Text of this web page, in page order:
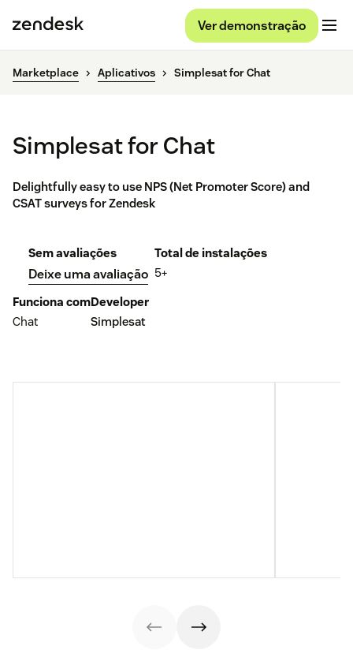
Ver demonstração
Marketplace Aplicativos Simplesat for Chat
Simplesat for Chat
Delightfully easy to use NPS (Net Promoter Score) and
CSAT surveys for Zendesk
Sem avaliações
Deixe uma avaliação
Total de instalações
5+
Funciona com
Chat
Developer
Simplesat